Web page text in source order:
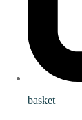
basket